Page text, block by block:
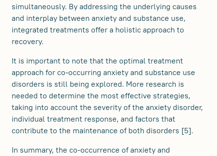
simultaneously. By addressing the underlying causes
and interplay between anxiety and substance use,
integrated treatments offer a holistic approach to
recovery.
It is important to note that the optimal treatment
approach for co-occurring anxiety and substance use
disorders is still being explored. More research is
needed to determine the most effective strategies,
taking into account the severity of the anxiety disorder,
individual treatment response, and factors that
contribute to the maintenance of both disorders [5].
In summary, the co-occurrence of anxiety and